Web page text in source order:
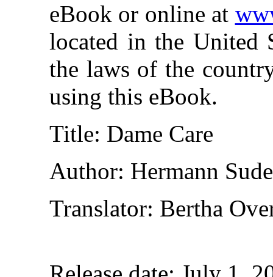
eBook or online at
located in the United
the laws of the
using this eBook.
Title: Dame Care
Author: Hermann
Translator: Bertha